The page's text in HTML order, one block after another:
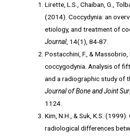
Lirette, L.S., Chaiban, G.,
(2014). Coccydynia: an
etiology, and treatment of
Journal, 14(1), 84-87.
Postacchini, F., &
coccygodynia. Analysis of
and a radiographic study of
Journal of Bone and Joint
1124.
Kim, N.H., & Suk, K.S. (1999).
radiological differences